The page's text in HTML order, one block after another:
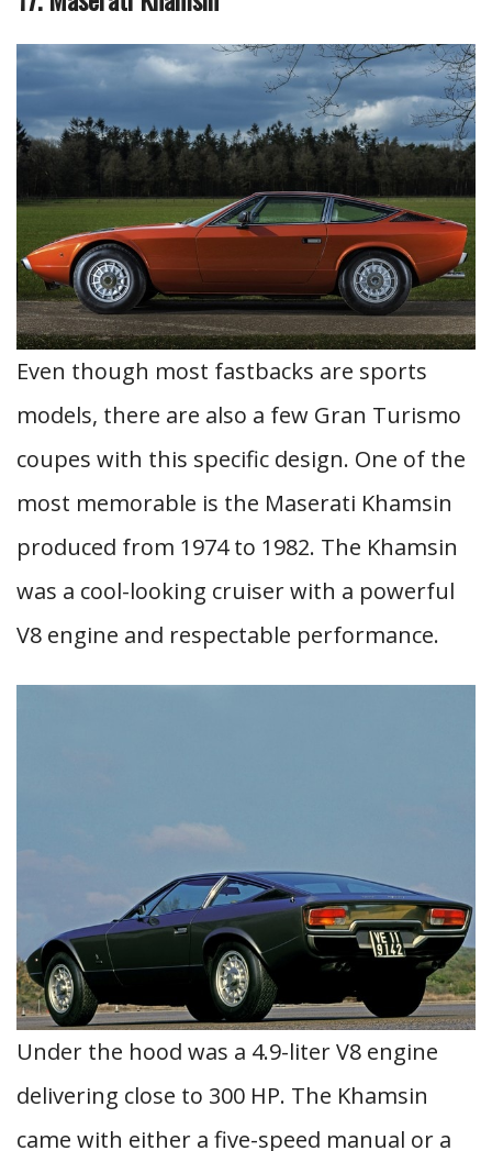
Even though most fastbacks are sports
models, there are also a few Gran Turismo
coupes with this specific design. One of the
most memorable is the Maserati Khamsin
produced from 1974 to 1982. The Khamsin
was a cool-looking cruiser with a powerful
V8 engine and respectable performance.
Under the hood was a 4.9-liter V8 engine
delivering close to 300 HP. The Khamsin
came with either a five-speed manual or a